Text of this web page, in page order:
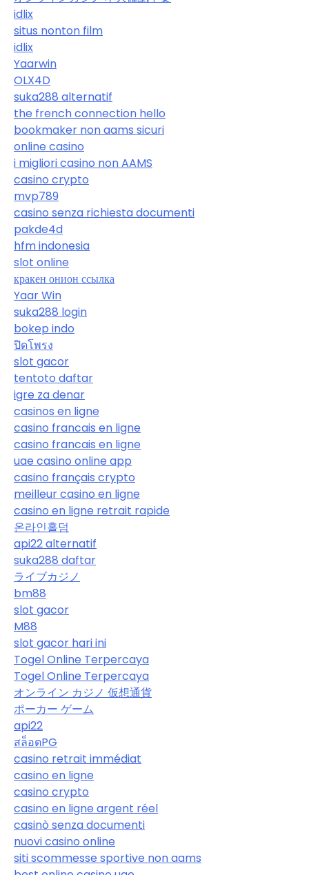
idlix
situs nonton film
idlix
Yaarwin
OLX4D
suka288 alternatif
the french connection hello
bookmaker non aams sicuri
online casino
i migliori casino non AAMS
casino crypto
mvp789
casino senza richiesta documenti
pakde4d
hfm indonesia
slot online
кракен онион ссылка
Yaar Win
suka288 login
bokep indo
ปิดโพรง
slot gacor
tentoto daftar
igre za denar
casinos en ligne
casino francais en ligne
casino francais en ligne
uae casino online app
casino français crypto
meilleur casino en ligne
casino en ligne retrait rapide
온라인홀덤
api22 alternatif
suka288 daftar
ライブカジノ
bm88
slot gacor
M88
slot gacor hari ini
Togel Online Terpercaya
Togel Online Terpercaya
オンライン カジノ 仮想通貨
ポーカー ゲーム
api22
สล็อตPG
casino retrait immédiat
casino en ligne
casino crypto
casino en ligne argent réel
casinò senza documenti
nuovi casino online
siti scommesse sportive non aams